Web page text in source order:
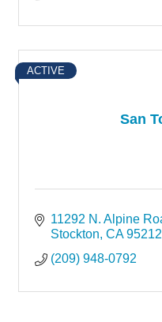
San
ACTIVE
11292 N. Alpine
Stockton CA 95212
(209) 948-0792